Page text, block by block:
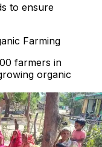
to ensure
Farming
farmers in
organic